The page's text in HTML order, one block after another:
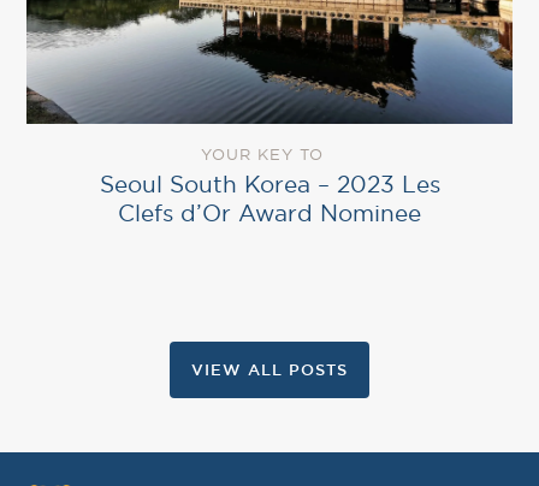
YOUR KEY TO
Seoul South Korea – 2023 Les
Clefs d’Or Award Nominee
VIEW ALL POSTS